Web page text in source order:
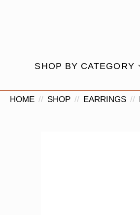
SHOP BY CATEGORY
HOME SHOP EARRINGS